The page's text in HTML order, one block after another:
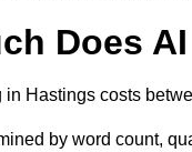
Does
in Hastings costs
by word count,